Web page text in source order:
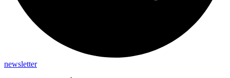
newsletter